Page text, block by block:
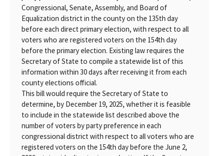
Congressional, Senate, Assembly, and Board of
Equalization district in the county on the 135th day
before each direct primary election, with respect to all
voters who are registered voters on the 154th day
before the primary election. Existing law requires the
Secretary of State to compile a statewide list of this
information within 30 days after receiving it from each
county elections official.
This bill would require the Secretary of State to
determine, by December 19, 2025, whether it is feasible
to include in the statewide list described above the
number of voters by party preference in each
congressional district with respect to all voters who are
registered voters on the 154th day before the June 2,